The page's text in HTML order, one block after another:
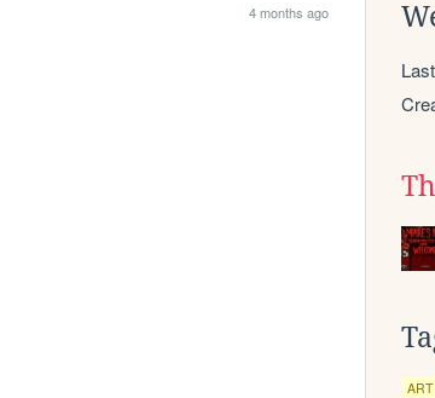
4 months ago
ART